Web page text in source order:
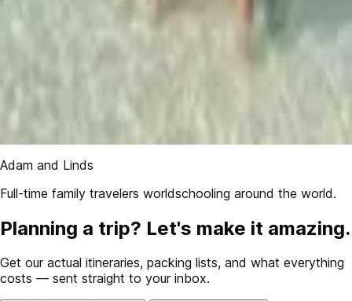
Adam and Linds
Full-time family travelers worldschooling around the world.
Planning a trip? Let's make it amazing.
Get our actual itineraries, packing lists, and what everything
costs — sent straight to your inbox.